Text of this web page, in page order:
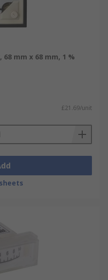
68 mm x 68 mm, 1 %
£21.69/unit